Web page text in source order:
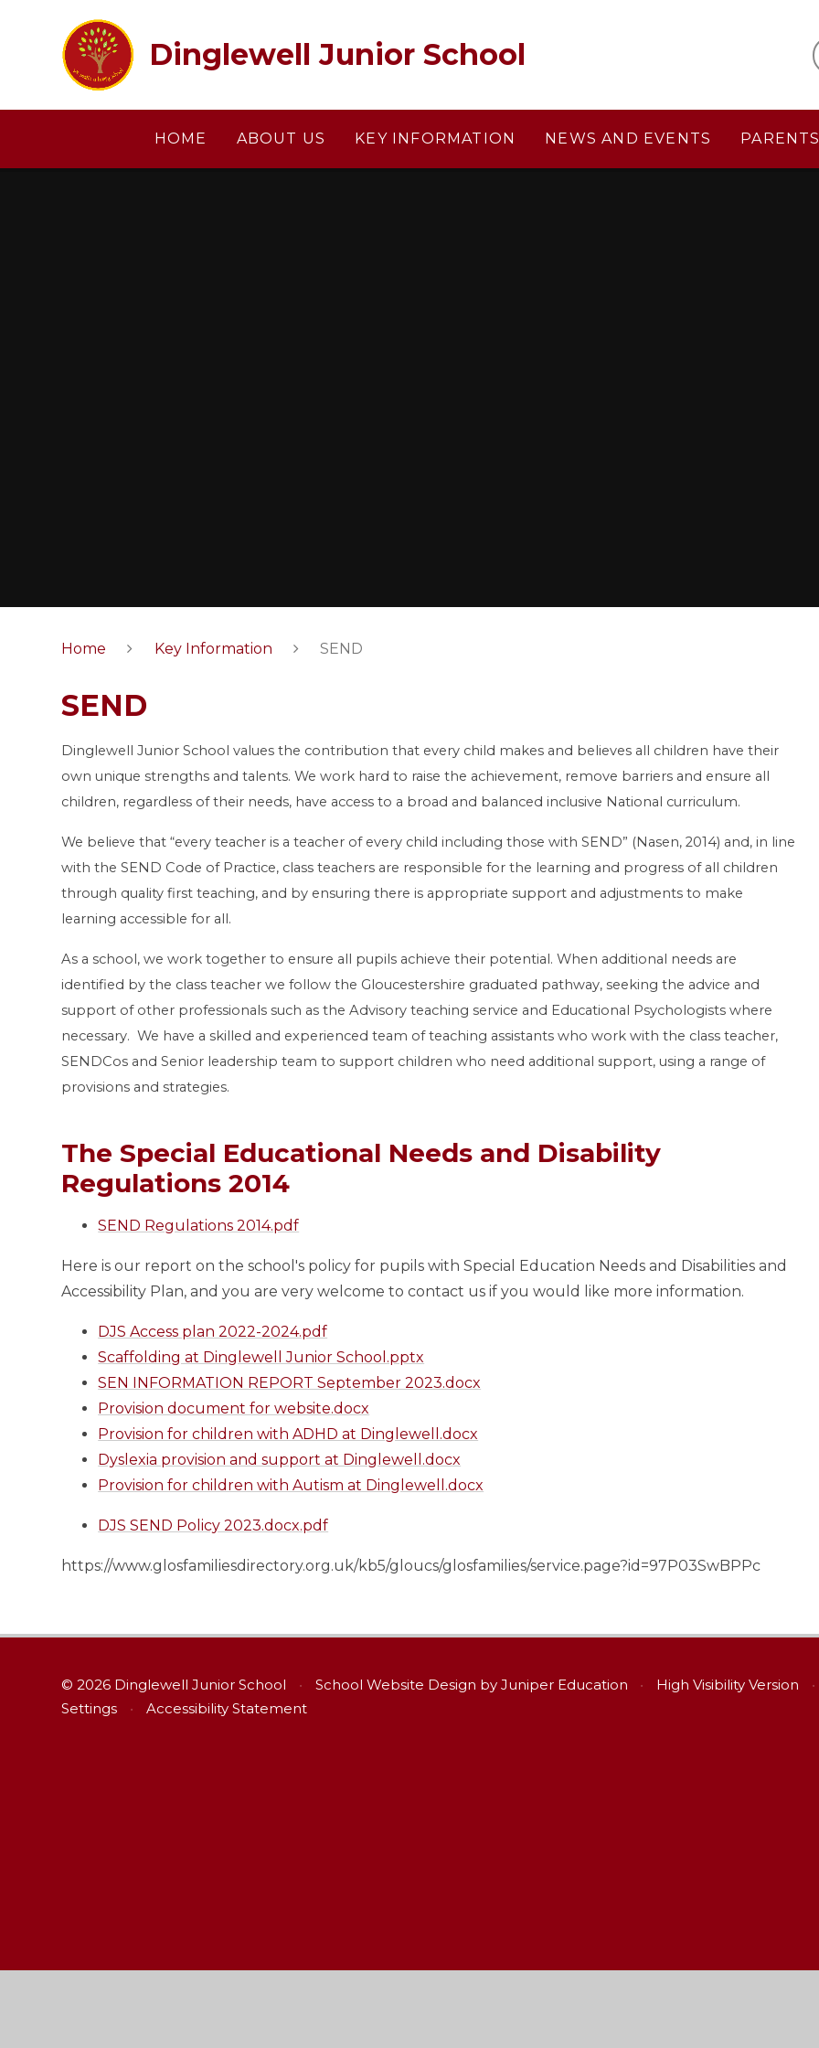
Dinglewell Junior School
HOME ABOUT US KEY INFORMATION NEWS AND EVENTS PARENTS
Home Key Information SEND
SEND
Dinglewell Junior School values the contribution that every child makes and believes all children have their
own unique strengths and talents. We work hard to raise the achievement, remove barriers and ensure all
children, regardless of their needs, have access to a broad and balanced inclusive National curriculum.
We believe that “every teacher is a teacher of every child including those with SEND” (Nasen, 2014) and, in line
with the SEND Code of Practice, class teachers are responsible for the learning and progress of all children
through quality first teaching, and by ensuring there is appropriate support and adjustments to make
learning accessible for all.
As a school, we work together to ensure all pupils achieve their potential. When additional needs are
identified by the class teacher we follow the Gloucestershire graduated pathway, seeking the advice and
support of other professionals such as the Advisory teaching service and Educational Psychologists where
necessary. We have a skilled and experienced team of teaching assistants who work with the class teacher,
SENDCos and Senior leadership team to support children who need additional support, using a range of
provisions and strategies.
The Special Educational Needs and Disability
Regulations 2014
SEND Regulations 2014.pdf
Here is our report on the school's policy for pupils with Special Education Needs and Disabilities and
Accessibility Plan, and you are very welcome to contact us if you would like more information.
DJS Access plan 2022-2024.pdf
Scaffolding at Dinglewell Junior School.pptx
SEN INFORMATION REPORT September 2023.docx
Provision document for website.docx
Provision for children with ADHD at Dinglewell.docx
Dyslexia provision and support at Dinglewell.docx
Provision for children with Autism at Dinglewell.docx
DJS SEND Policy 2023.docx.pdf
https://www.glosfamiliesdirectory.org.uk/kb5/gloucs/glosfamilies/service.page?id=97P03SwBPPc
© 2026 Dinglewell Junior School • School Website Design by Juniper Education • High Visibility Version •
Settings
• Accessibility Statement